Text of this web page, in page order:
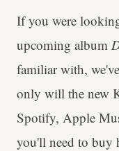
If you were
upcoming album
familiar with,
only will the new
Spotify, Apple
you'll need to buy